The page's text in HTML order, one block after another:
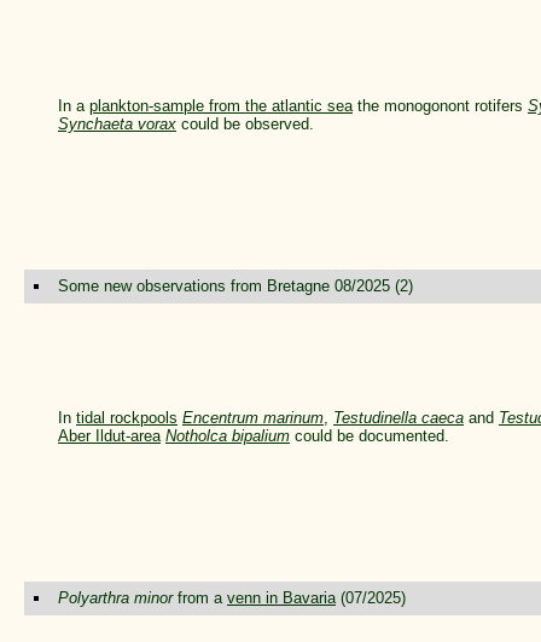
In a plankton-sample from the atlantic seathe monogonont rotifers
Synchaeta vorax could be observed.
Some new observations from Bretagne 08/2025 (2)
In tidal rockpools Encentrum marinum, Testudinella caeca and
Aber Ildut-area Notholca bipalium could be documented.
Polyarthra minorfrom a venn in Bavaria(07/2025)